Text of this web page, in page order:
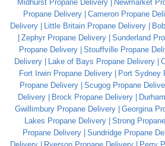
Midhurst Propane Delivery
Newmarket
Propane Delivery
Cameron Propane
Delivery
Little Britain Propane Delivery
Zephyr Propane Delivery
Sunderland
Propane Delivery
Stouffville Propane
Delivery
Lake of Bays Propane Delivery
Fort Irwin Propane Delivery
Port Sydney
Propane Delivery
Scugog Propane
Delivery
Brock Propane Delivery
Gwillimbury Propane Delivery
Georgina
Lakes Propane Delivery
Strong
Propane Delivery
Sundridge Propane